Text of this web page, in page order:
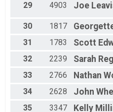
29 4903 Joe
30 1817
31
1783 Scott
32
2239 Sarah
33
2766 Nathan
34
2628 John
35
3347 Kelly